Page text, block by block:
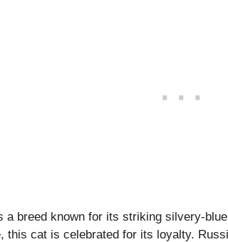
a breed known for its striking silvery-
this cat is celebrated for its loyalty.